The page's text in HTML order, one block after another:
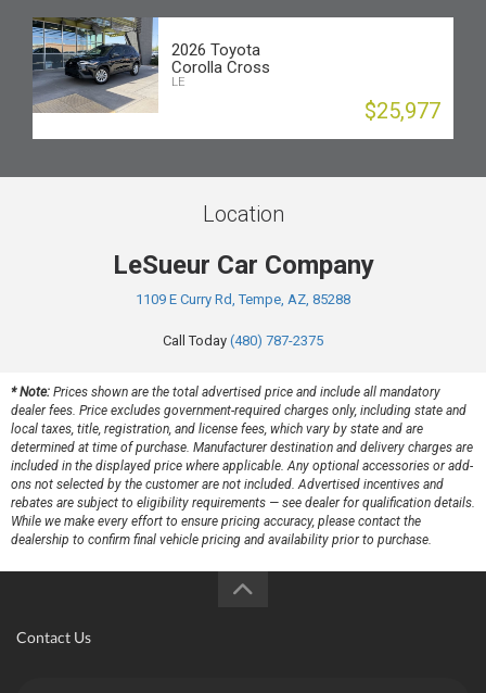
2026 Toyota
Corolla Cross
LE
$25,977
Location
LeSueur Car Company
1109 E Curry Rd, Tempe, AZ, 85288
Call Today (480) 787-2375
* Note: Prices shown are the total advertised price and include all mandatory
dealer fees. Price excludes government-required charges only, including state and
local taxes, title, registration, and license fees, which vary by state and are
determined at time of purchase. Manufacturer destination and delivery charges are
included in the displayed price where applicable. Any optional accessories or add-
ons not selected by the customer are not included. Advertised incentives and
rebates are subject to eligibility requirements — see dealer for qualification details.
While we make every effort to ensure pricing accuracy, please contact the
dealership to confirm final vehicle pricing and availability prior to purchase.
Contact Us